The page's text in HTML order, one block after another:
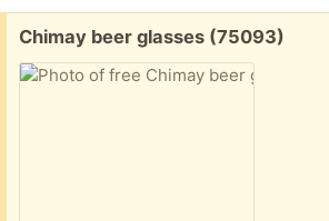
Free:
Chimay beer glasses (75093)